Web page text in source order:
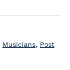
Musicians, Post